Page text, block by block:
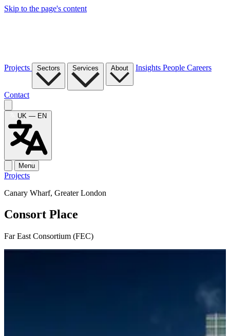
Skip to the page's content
Projects Sectors Services About Insights People Careers
Contact
UK — EN
Menu
Projects
Canary Wharf, Greater London
Consort Place
Far East Consortium (FEC)